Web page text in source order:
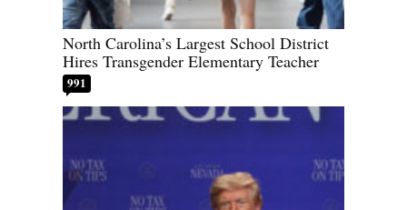
North Carolina’s Largest School District
Hires Transgender Elementary Teacher
991